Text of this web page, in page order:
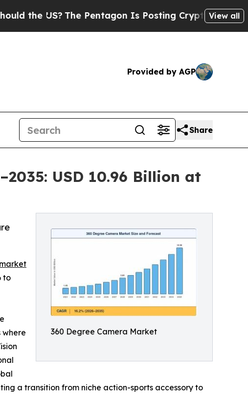
The Pentagon Is Posting Cryptic Biblical Messages
View all
Provided by AGP
Share
USD 10.96 Billion at
360 Degree Camera Market
to
where
a transition from niche action-sports accessory to